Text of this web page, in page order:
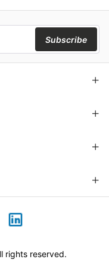
Subscribe
rights reserved.